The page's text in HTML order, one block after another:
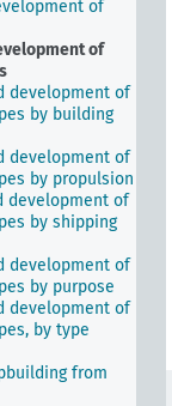
of
of
development of
by building
development of
by propulsion
development of
by shipping
development of
by purpose
development of
by type
from